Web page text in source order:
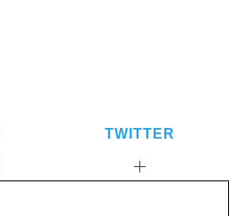
TWITTER